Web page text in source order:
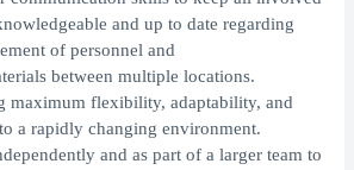
and up to date regarding
of personnel and
between multiple locations.
maximum flexibility, adaptability, and
a rapidly changing environment.
and as part of a larger team to